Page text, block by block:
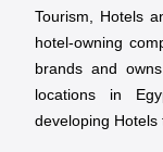
Tourism, Hotels
hotel-owning
brands and
locations in
developing Hotels